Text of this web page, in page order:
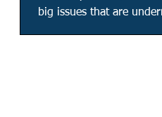
big issues that are